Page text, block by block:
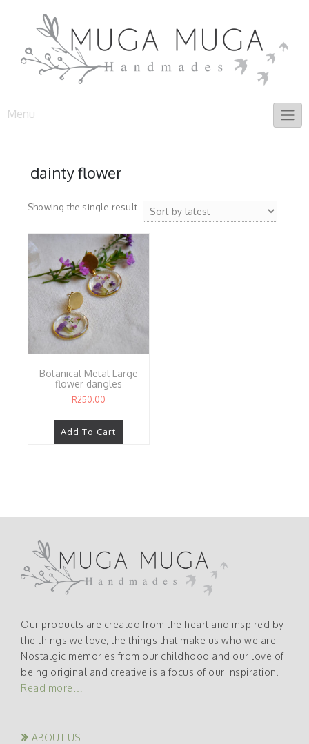
Menu
dainty flower
Showing the single result
Botanical Metal Large
flower dangles
R250.00
Add To Cart
Our products are created from the heart and inspired by
the things we love, the things that make us who we are.
Nostalgic memories from our childhood and our love of
being original and creative is a focus of our inspiration.
Read more…
ABOUT US